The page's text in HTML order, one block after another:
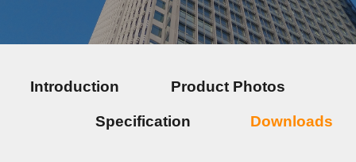
Introduction Product Photos
Specification Downloads